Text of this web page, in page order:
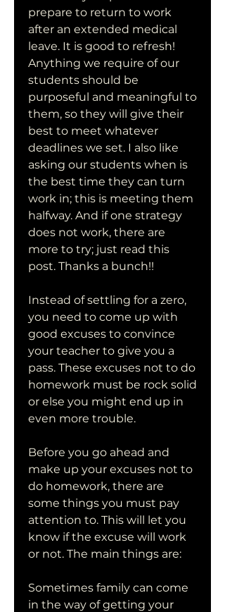
prepare to return to work
after an extended medical
leave. It is good to refresh!
Anything we require of our
students should be
purposeful and meaningful to
them, so they will give their
best to meet whatever
deadlines we set. I also like
asking our students when is
the best time they can turn
work in; this is meeting them
halfway. And if one strategy
does not work, there are
more to try; just read this
post. Thanks a bunch!!
Instead of settling for a zero,
you need to come up with
good excuses to convince
your teacher to give you a
pass. These excuses not to do
homework must be rock solid
or else you might end up in
even more trouble.
Before you go ahead and
make up your excuses not to
do homework, there are
some things you must pay
attention to. This will let you
know if the excuse will work
or not. The main things are:
Sometimes family can come
in the way of getting your